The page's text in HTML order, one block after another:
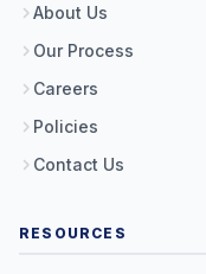
About Us
Our Process
Careers
Policies
Contact Us
RESOURCES